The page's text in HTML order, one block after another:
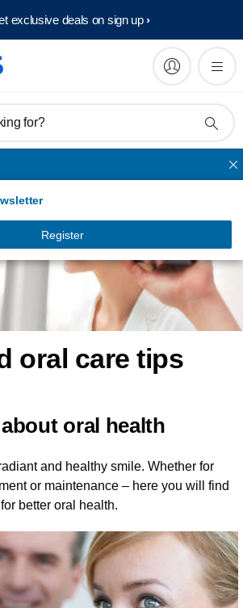
exclusive deals on sign up​
for?
Register
oral care tips
oral health
and healthy smile. Whether for
or maintenance – here you will find
better oral health.